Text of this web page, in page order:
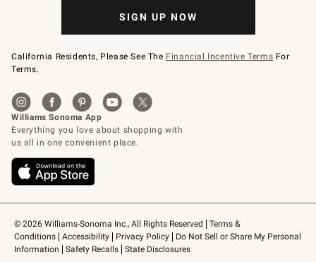
© 2026 Williams-Sonoma Inc., All Rights Reserved
Terms &
Conditions
Accessibility Privacy Policy
Do Not Sell or Share My Personal
Information
Safety Recalls State Disclosures
SIGN UP NOW
California Residents, Please See The Financial Incentive Terms For
Terms.